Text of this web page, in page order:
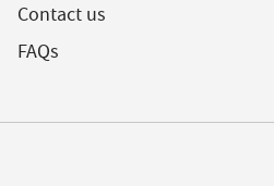
Contact us
FAQs